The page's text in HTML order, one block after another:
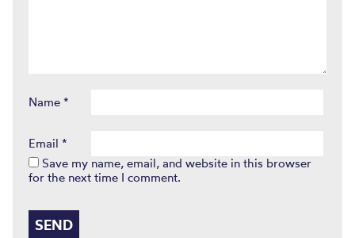
Name *
Email *
Save my name, email, and website in this browser
for the next time I comment.